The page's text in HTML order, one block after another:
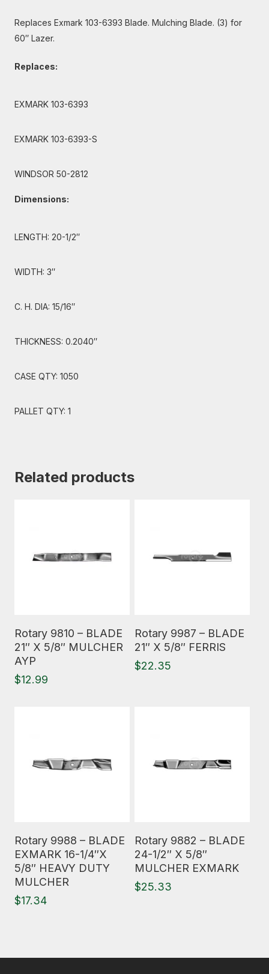
Replaces Exmark 103-6393 Blade. Mulching Blade. (3) for
60″ Lazer.
Replaces:
EXMARK 103-6393
EXMARK 103-6393-S
WINDSOR 50-2812
Dimensions:
LENGTH: 20-1/2″
WIDTH: 3″
C. H. DIA: 15/16″
THICKNESS: 0.2040″
CASE QTY: 1050
PALLET QTY: 1
Related products
Rotary 9810 – BLADE
21″ X 5/8″ MULCHER
AYP
$12.99
Rotary 9987 – BLADE
21″ X 5/8″ FERRIS
$22.35
Rotary 9988 – BLADE
EXMARK 16-1/4″X
5/8″ HEAVY DUTY
MULCHER
$17.34
Rotary 9882 – BLADE
24-1/2″ X 5/8″
MULCHER EXMARK
$25.33